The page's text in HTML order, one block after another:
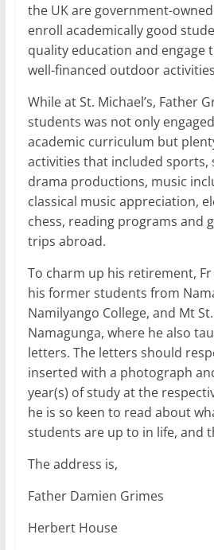
the UK are government-
enroll academically good
quality education and engage
well-financed outdoor
While at St. Michael’s, Father
students was not only
academic curriculum but
activities that included sports,
drama productions, music
classical music appreciation,
chess, reading programs and
trips abroad.
To charm up his retirement,
his former students from
Namilyango College, and Mt St.
Namagunga, where he also
letters. The letters should
inserted with a photograph
year(s) of study at the
he is so keen to read about
students are up to in life, and
The address is,
Father Damien Grimes
Herbert House